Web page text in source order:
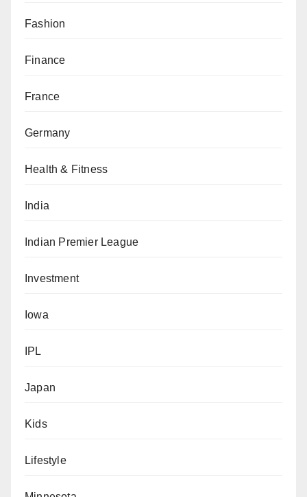
Fashion
Finance
France
Germany
Health & Fitness
India
Indian Premier League
Investment
Iowa
IPL
Japan
Kids
Lifestyle